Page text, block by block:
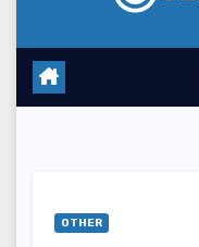
OTHER